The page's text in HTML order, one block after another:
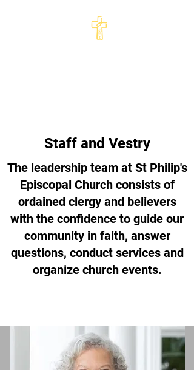
Staff and Vestry
The leadership team at St Philip's
Episcopal Church consists of
ordained clergy and believers
with the confidence to guide our
community in faith, answer
questions, conduct services and
organize church events.